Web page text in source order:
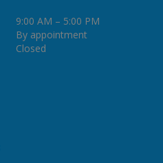
9:00 AM – 5:00 PM
By appointment
Closed